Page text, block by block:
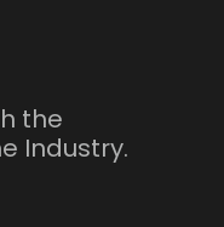
the
Industry.